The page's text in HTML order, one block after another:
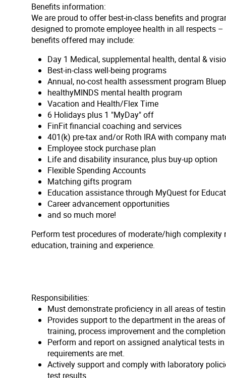
Benefits information:
We are proud to offer best-in-class benefits and
designed to promote employee health in all respects
benefits offered may include:
Day 1 Medical, supplemental health, dental &
Best-in-class well-being programs
Annual, no-cost health assessment program
healthyMINDS mental health program
Vacation and Health/Flex Time
6 Holidays plus 1 "MyDay" off
FinFit financial coaching and services
401(k) pre-tax and/or Roth IRA with company
Employee stock purchase plan
Life and disability insurance, plus buy-up option
Flexible Spending Accounts
Matching gifts program
Education assistance through MyQuest for
Career advancement opportunities
and so much more!
Perform test procedures of moderate/high
education, training and experience.
Responsibilities:
Must demonstrate proficiency in all areas of
Provides support to the department in the areas
training, process improvement and the
Perform and report on assigned analytical tests
requirements are met.
Actively support and comply with laboratory
test results.